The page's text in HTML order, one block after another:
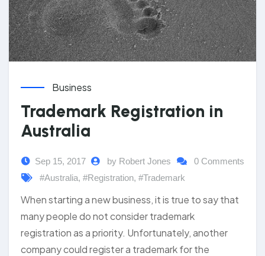
Business
Trademark Registration in
Australia
Sep 15, 2017 by Robert Jones
0 Comments
#Australia, #Registration, #Trademark
When starting a new business, it is true to say that
many people do not consider trademark
registration as a priority. Unfortunately, another
company could register a trademark for the